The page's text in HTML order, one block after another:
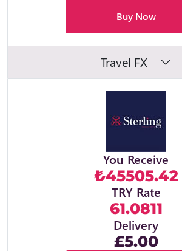
Buy Now
Travel FX
You Receive
₺45505.42
TRY Rate
61.0811
Delivery
£5.00